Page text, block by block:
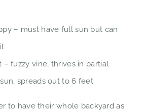
– must have full sun but can
– fuzzy vine, thrives in partial
spreads out to 6 feet
to have their whole backyard as